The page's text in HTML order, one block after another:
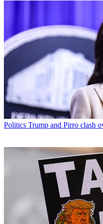
Politics Trump and Pirro clash